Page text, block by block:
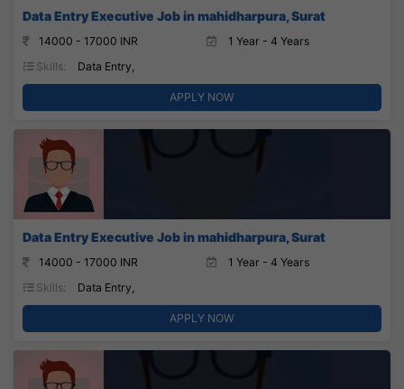
Data Entry Executive Job in mahidharpura, Surat
14000 - 17000 INR
1 Year - 4 Years
Skills:
Data Entry,
APPLY NOW
Data Entry Executive Job in mahidharpura, Surat
14000 - 17000 INR
1 Year - 4 Years
Skills:
Data Entry,
APPLY NOW